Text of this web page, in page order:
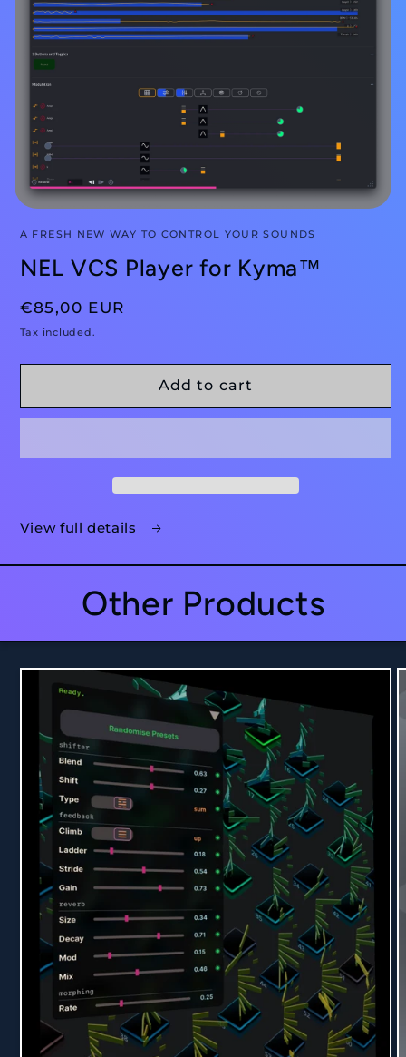
A FRESH NEW WAY TO CONTROL YOUR SOUNDS
NEL VCS Player for Kyma™
Regular
price
€85,00 EUR
Tax included.
Add to cart
View full details
Other Products